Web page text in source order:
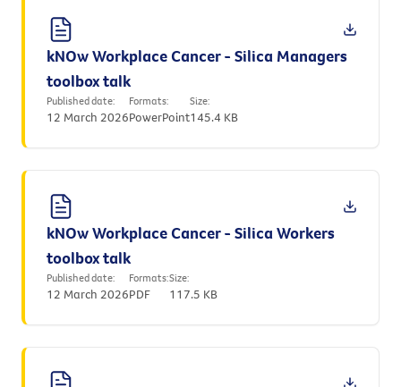
kNOw Workplace Cancer - Silica Managers
toolbox talk
Published date:
12 March 2026
Formats:
PowerPoint
Size:
145.4 KB
kNOw Workplace Cancer - Silica Workers
toolbox talk
Published date:
12 March 2026
Formats:
PDF
Size:
117.5 KB